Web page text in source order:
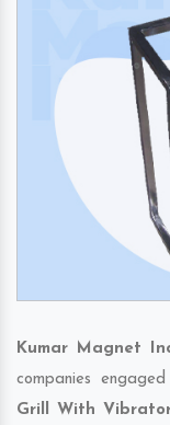
Kumar Magnet
companies
Grill With